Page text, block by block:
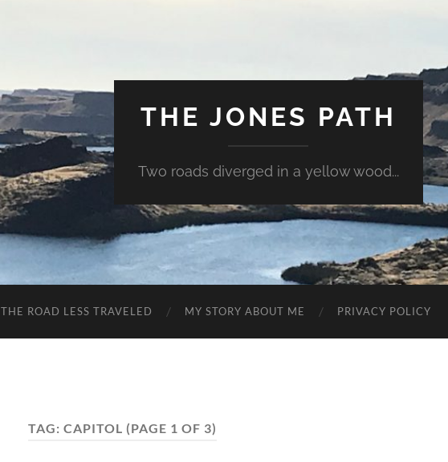
THE JONES PATH
Two roads diverged in a yellow wood...
THE ROAD LESS TRAVELED MY STORY ABOUT ME PRIVACY POLICY
TAG: CAPITOL (PAGE 1 OF 3)